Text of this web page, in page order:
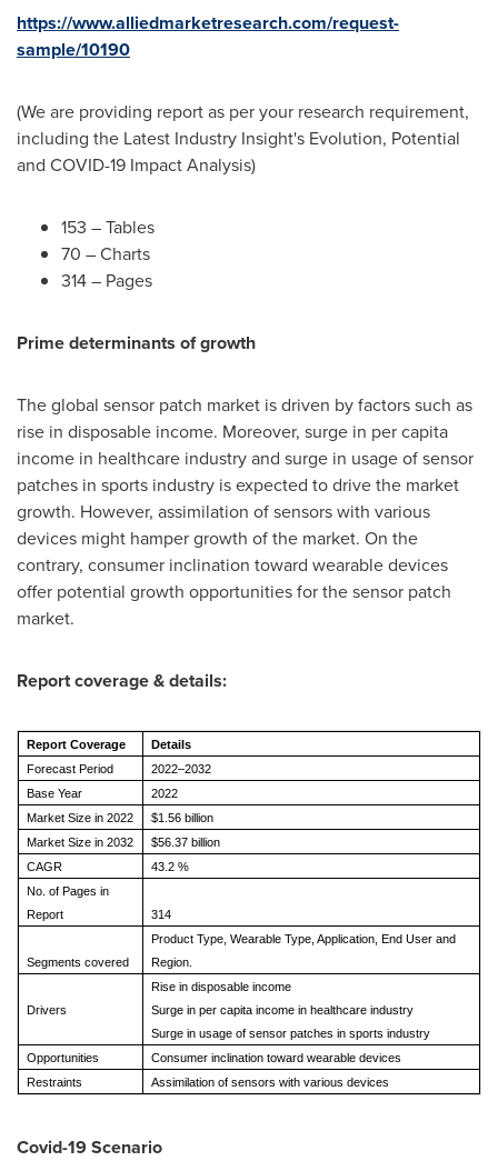
https://www.alliedmarketresearch.com/request-
sample/10190
(We are providing report as per your research requirement,
including the Latest Industry Insight's Evolution, Potential
and COVID-19 Impact Analysis)
153 – Tables
70 – Charts
314 – Pages
Prime determinants of growth
The global sensor patch market is driven by factors such as
rise in disposable income. Moreover, surge in per capita
income in healthcare industry and surge in usage of sensor
patches in sports industry is expected to drive the market
growth. However, assimilation of sensors with various
devices might hamper growth of the market. On the
contrary, consumer inclination toward wearable devices
offer potential growth opportunities for the sensor patch
market.
Report coverage & details:
Report Coverage
Details
Forecast Period
2022–2032
Base Year
2022
Market Size in 2022
$1.56 billion
Market Size in 2032
$56.37 billion
CAGR
43.2 %
No. of Pages in
Report
314
Segments covered
Product Type, Wearable Type, Application, End User and
Region.
Drivers
Rise in disposable income
Surge in per capita income in healthcare industry
Surge in usage of sensor patches in sports industry
Opportunities
Consumer inclination toward wearable devices
Restraints
Assimilation of sensors with various devices
Covid-19 Scenario